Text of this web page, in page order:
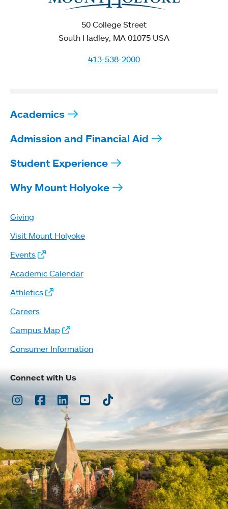
50 College Street
South Hadley, MA 01075 USA
413-538-2000
Academics
Admission and Financial Aid
Student Experience
Why Mount Holyoke
Giving
Visit Mount Holyoke
Events
Academic Calendar
Athletics
Careers
Campus Map
Consumer Information
Connect with Us
Instagram
Facebook
LinkedInYoutubeTikTok